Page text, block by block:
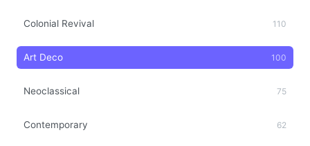
Colonial Revival 110
Art Deco 100
Neoclassical 75
Contemporary 62